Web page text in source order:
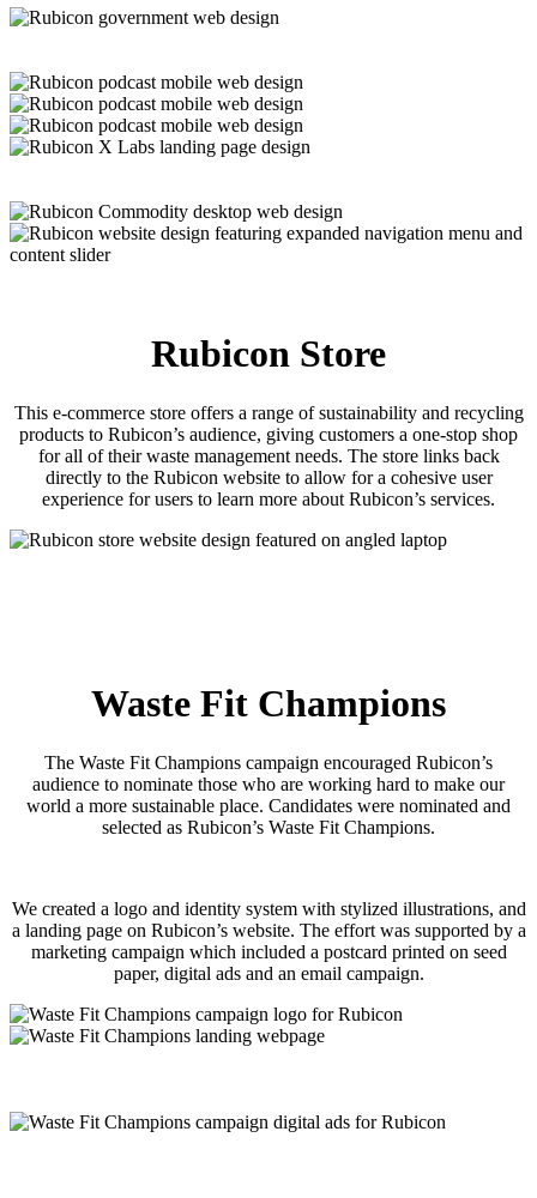
Rubicon Store
This e-commerce store offers a range of sustainability and recycling
products to Rubicon’s audience, giving customers a one-stop shop
for all of their waste management needs. The store links back
directly to the Rubicon website to allow for a cohesive user
experience for users to learn more about Rubicon’s services.
Waste Fit Champions
The Waste Fit Champions campaign encouraged Rubicon’s
audience to nominate those who are working hard to make our
world a more sustainable place. Candidates were nominated and
selected as Rubicon’s Waste Fit Champions.
We created a logo and identity system with stylized illustrations, and
a landing page on Rubicon’s website. The effort was supported by a
marketing campaign which included a postcard printed on seed
paper, digital ads and an email campaign.